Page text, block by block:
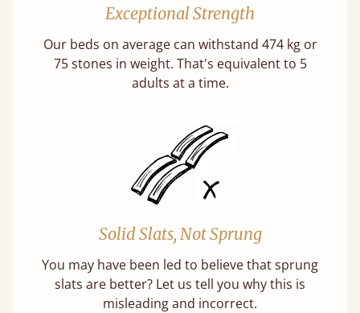
Exceptional Strength
Our beds on average can withstand 474 kg or
75 stones in weight. That's equivalent to 5
adults at a time.
Solid Slats, Not Sprung
You may have been led to believe that sprung
slats are better? Let us tell you why this is
misleading and incorrect.